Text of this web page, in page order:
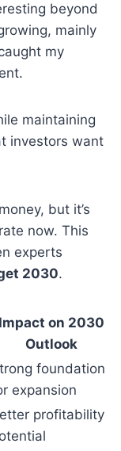
beyond
mainly
my
maintaining
investors want
but it’s
now. This
experts
2030.
Impact on 2030
Outlook
foundation
expansion
profitability